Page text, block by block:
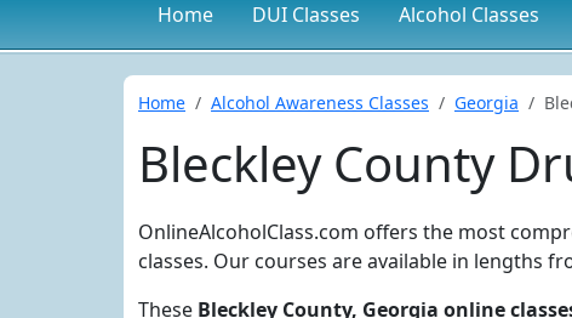
Home DUI Classes Alcohol Classes
Home Alcohol Awareness Classes Georgia
Bleckley County
OnlineAlcoholClass.com offers the most
classes. Our courses are available in lengths
These Bleckley County, Georgia online